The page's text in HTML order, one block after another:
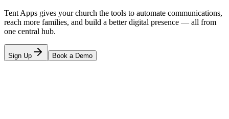
Tent Apps gives your church the tools to automate communications,
reach more families, and build a better digital presence — all from
one central hub.
Sign Up Book a Demo